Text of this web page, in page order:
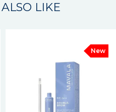
LIKE
New